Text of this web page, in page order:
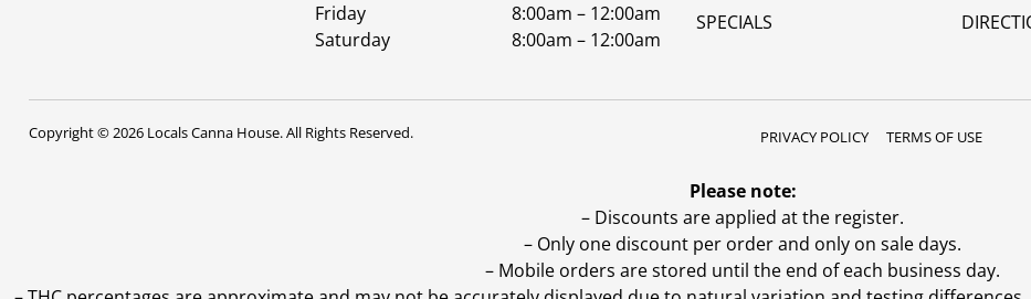
Friday
8:00am – 12:00am
Saturday
8:00am – 12:00am
SPECIALS
Copyright © 2026 Locals Canna House. All Rights Reserved. PRIVACY POLICY TERMS OF USE
Please note:
– Discounts are applied at the register.
– Only one discount per order and only on sale days.
– Mobile orders are stored until the end of each business day.